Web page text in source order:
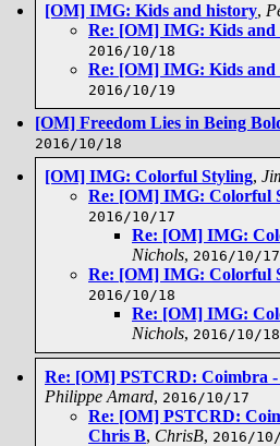
[OM] IMG: Kids and history,
Re: [OM] IMG: Kids and
2016/10/18
Re: [OM] IMG: Kids and
2016/10/19
[OM] Freedom Lies in Being
2016/10/18
[OM] IMG: Colorful Styling,
Re: [OM] IMG: Colorful
2016/10/17
Re: [OM] IMG:
Nichols, 2016/10/17
Re: [OM] IMG: Colorful
2016/10/18
Re: [OM] IMG:
Nichols, 2016/10/18
Re: [OM] PSTCRD: Coimbra
Philippe Amard, 2016/10/17
Re: [OM] PSTCRD:
Chris B, ChrisB, 2016/